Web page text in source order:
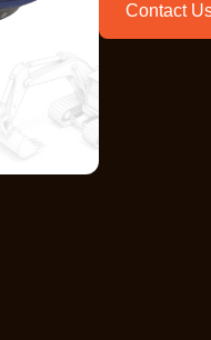
Contact